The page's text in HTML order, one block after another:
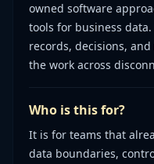
owned software
tools for business
records, decisions,
the work across
Who is this for?
It is for teams that
data boundaries,